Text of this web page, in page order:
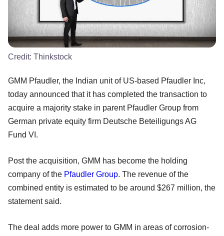
Credit: Thinkstock
GMM Pfaudler, the Indian unit of US-based Pfaudler Inc,
today announced that it has completed the transaction to
acquire a majority stake in parent Pfaudler Group from
German private equity firm Deutsche Beteiligungs AG
Fund VI.
Post the acquisition, GMM has become the holding
company of the Pfaudler Group. The revenue of the
combined entity is estimated to be around $267 million, the
statement said.
The deal adds more power to GMM in areas of corrosion-